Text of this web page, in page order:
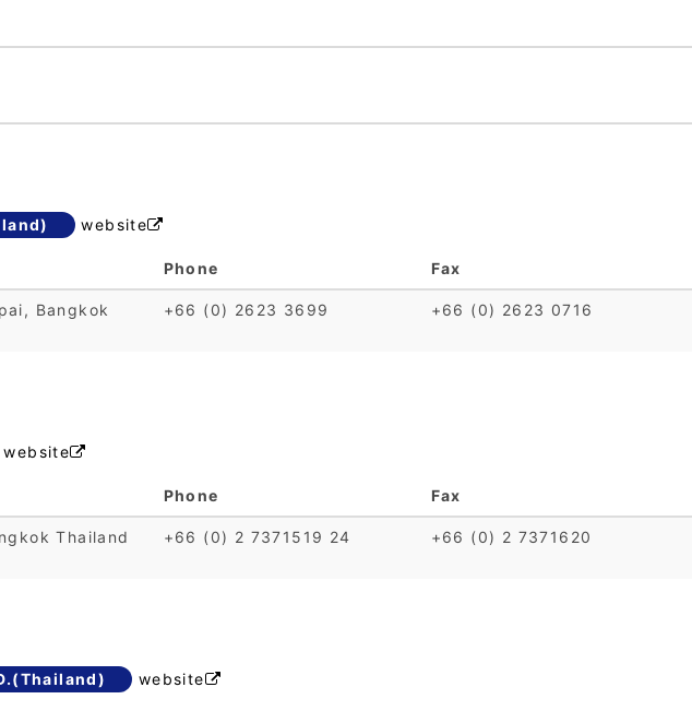
website
Phone Fax
Bangkok
+66 (0) 2623 3699 +66 (0) 2623 0716

Phone Fax
Thailand
+66 (0) 2 7371519 24 +66 (0) 2 7371620
website